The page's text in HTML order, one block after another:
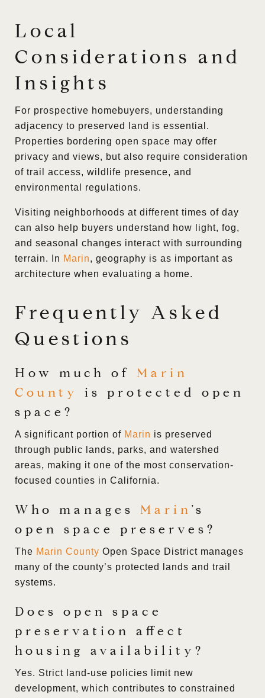
Local
Considerations and
Insights
For prospective homebuyers, understanding
adjacency to preserved land is essential.
Properties bordering open space may offer
privacy and views, but also require consideration
of trail access, wildlife presence, and
environmental regulations.
Visiting neighborhoods at different times of day
can also help buyers understand how light, fog,
and seasonal changes interact with surrounding
terrain. In Marin, geography is as important as
architecture when evaluating a home.
Frequently Asked
Questions
How much of Marin
County
is protected open
space?
A significant portion of Marin is preserved
through public lands, parks, and watershed
areas, making it one of the most conservation-
focused counties in California.
Who manages Marin ’s
open space preserves?
The Marin County Open Space District manages
many of the county’s protected lands and trail
systems.
Does open space
preservation affect
housing availability?
Yes. Strict land-use policies limit new
development, which contributes to constrained